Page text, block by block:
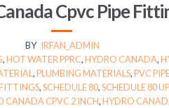
Cpvc Pipe
BY IRFAN_ADMIN
,HOT WATER PPRC,HYDRO CANADA,
,PLUMBING MATERIALS,PVC
,SCHEDULE 80,SCHEDULE 80
CANADA CPVC 2 INCH,HYDRO